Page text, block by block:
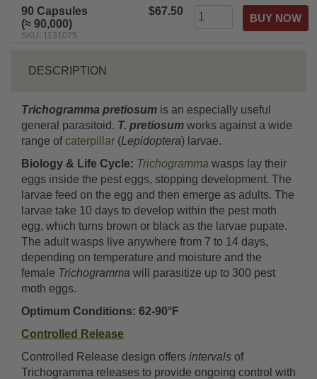
90 Capsules
(≈ 90,000)
SKU: 1131075
$67.50
DESCRIPTION
Trichogramma pretiosum is an especially useful
general parasitoid. T. pretiosum works against a wide
range ofcaterpillar (Lepidoptera) larvae.
Biology & Life Cycle: Trichogramma wasps lay their
eggs inside the pest eggs, stopping development. The
larvae feed on the egg and then emerge as adults. The
larvae take 10 days to develop within the pest moth
egg, which turns brown or black as the larvae pupate.
The adult wasps live anywhere from 7 to 14 days,
depending on temperature and moisture and the
female Trichogramma will parasitize up to 300 pest
moth eggs.
Optimum Conditions: 62-90°F
Controlled Release
Controlled Release design offers intervals of
Trichogramma releases to provide ongoing control with